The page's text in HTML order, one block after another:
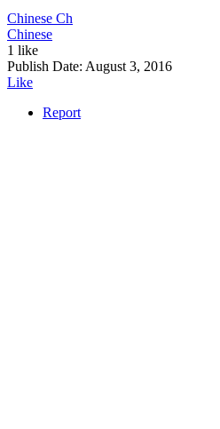
Chinese Ch
Chinese
1 like
Publish Date: August 3, 2016
Like
Report